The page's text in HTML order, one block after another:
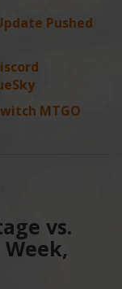
Pushed
MTGO
vs.